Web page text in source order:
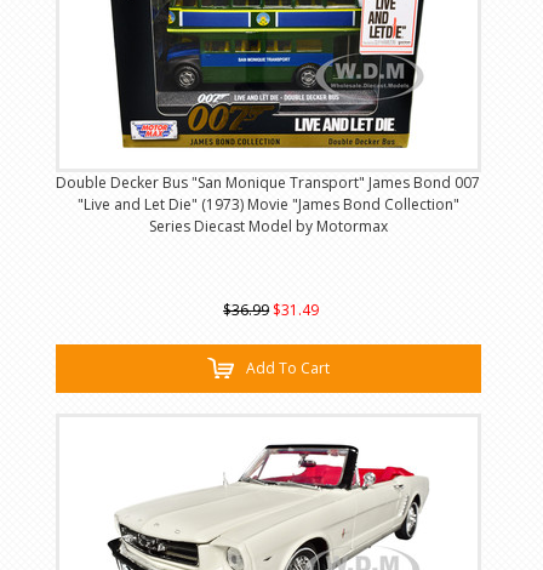
Double Decker Bus "San Monique Transport" James Bond 007
"Live and Let Die" (1973) Movie "James Bond Collection"
Series Diecast Model by Motormax
$36.99 $31.49
Add To Cart